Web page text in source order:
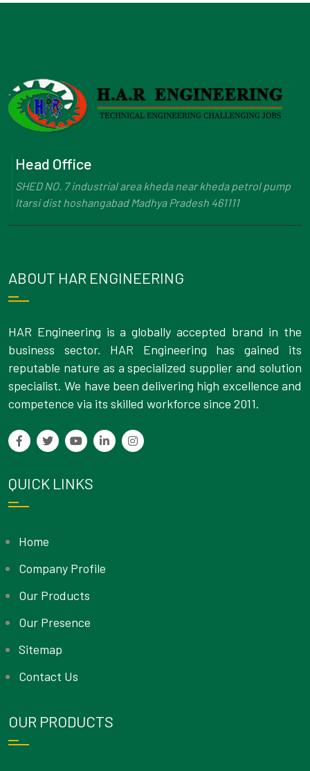
Head Office
SHED NO. 7 industrial area kheda near kheda petrol pump
Itarsi dist hoshangabad Madhya Pradesh 461111
ABOUT HAR ENGINEERING
HAR Engineering is a globally accepted brand in the
business sector. HAR Engineering has gained its
reputable nature as a specialized supplier and solution
specialist. We have been delivering high excellence and
competence via its skilled workforce since 2011.
QUICK LINKS
Home
Company Profile
Our Products
Our Presence
Sitemap
Contact Us
OUR PRODUCTS